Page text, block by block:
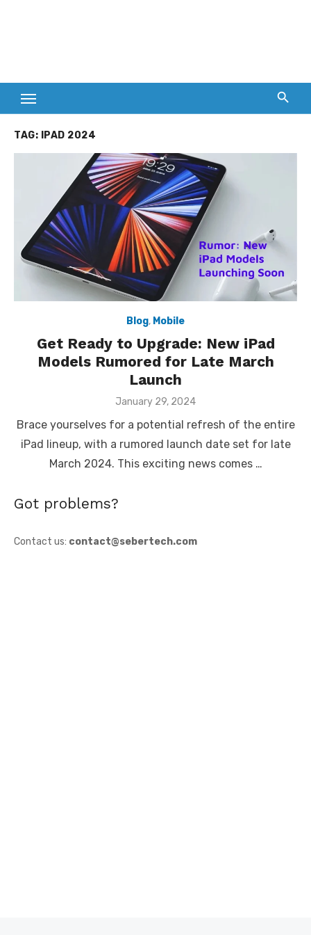
TAG: IPAD 2024
Blog, Mobile
Get Ready to Upgrade: New iPad
Models Rumored for Late March
Launch
Posted
January 29, 2024
Brace yourselves for a potential refresh of the entire
iPad lineup, with a rumored launch date set for late
March 2024. This exciting news comes …
Got problems?
Contact us: contact@sebertech.com